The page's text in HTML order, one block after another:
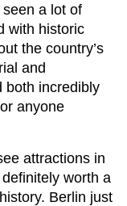
a lot of
with historic
the country’s
and
both incredibly
anyone
attractions in
worth a
Berlin just